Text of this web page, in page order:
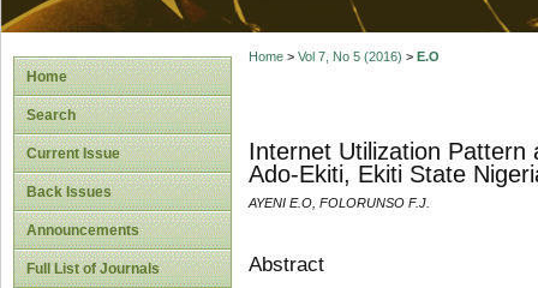
Home
Search
Current Issue
Back Issues
Announcements
Full List of Journals
Home> Vol 7, No 5 (2016) > E.O
Internet Utilization Pattern
Ado-Ekiti, Ekiti State
AYENI E.O, FOLORUNSO F.J.
Abstract